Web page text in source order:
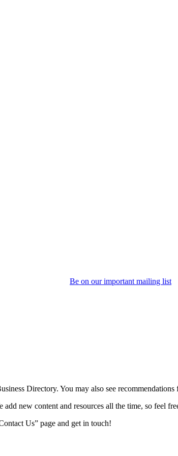
Be on our important mailing list
Directory. You may also see recommendations
new content and resources all the time, so feel
Us” page and get in touch!